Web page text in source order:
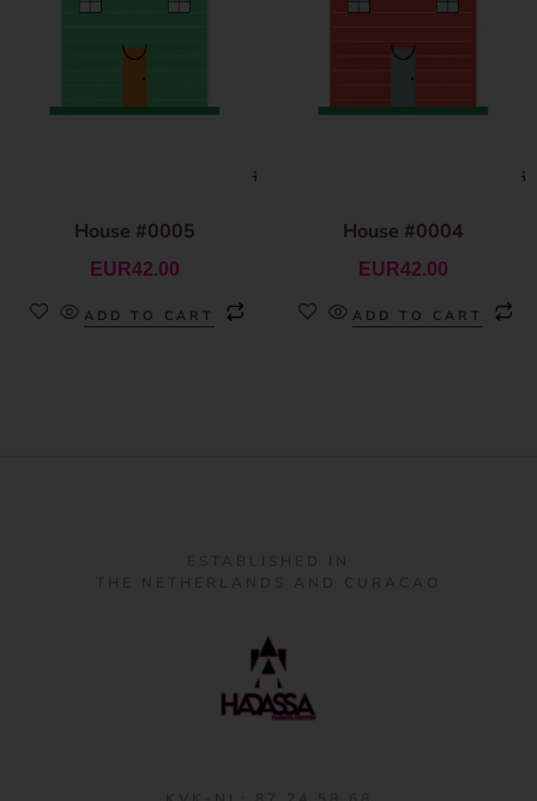
House #0005
EUR42.00
ADD TO CART
House #0004
EUR42.00
ADD TO CART